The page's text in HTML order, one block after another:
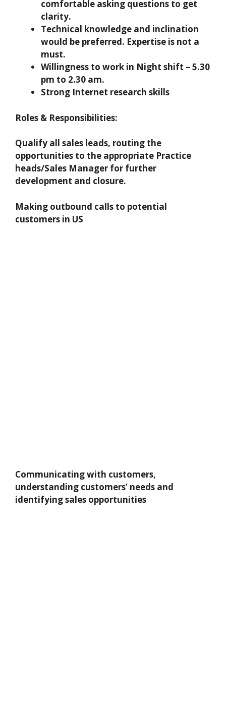
comfortable asking questions to get
clarity.
Technical knowledge and inclination
would be preferred. Expertise is not a
must.
Willingness to work in Night shift – 5.30
pm to 2.30 am.
Strong Internet research skills
Roles & Responsibilities:
Qualify all sales leads, routing the
opportunities to the appropriate Practice
heads/Sales Manager for further
development and closure.
Making outbound calls to potential
customers in US
Communicating with customers,
understanding customers’ needs and
identifying sales opportunities